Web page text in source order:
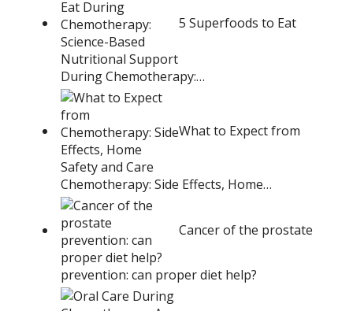
5 Superfoods to Eat
During Chemotherapy:…
What to Expect from
Chemotherapy: Side Effects, Home…
Cancer of the prostate
prevention: can proper diet help?